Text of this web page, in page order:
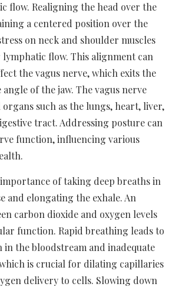
flow. Realigning the head over the
a centered position over the
on neck and shoulder muscles
flow. This alignment can
the vagus nerve, which exits the
of the jaw. The vagus nerve
such as the lungs, heart, liver,
tract. Addressing posture can
function, influencing various
of taking deep breaths in
and elongating the exhale. An
carbon dioxide and oxygen levels
function. Rapid breathing leads to
in the bloodstream and inadequate
is crucial for dilating capillaries
delivery to cells. Slowing down